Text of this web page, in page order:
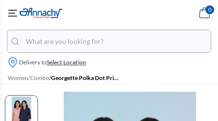
Delivery toSelect Location
0
Women/Combo/ Georgette Polka Dot Print Shirt for Women - Pack of 2